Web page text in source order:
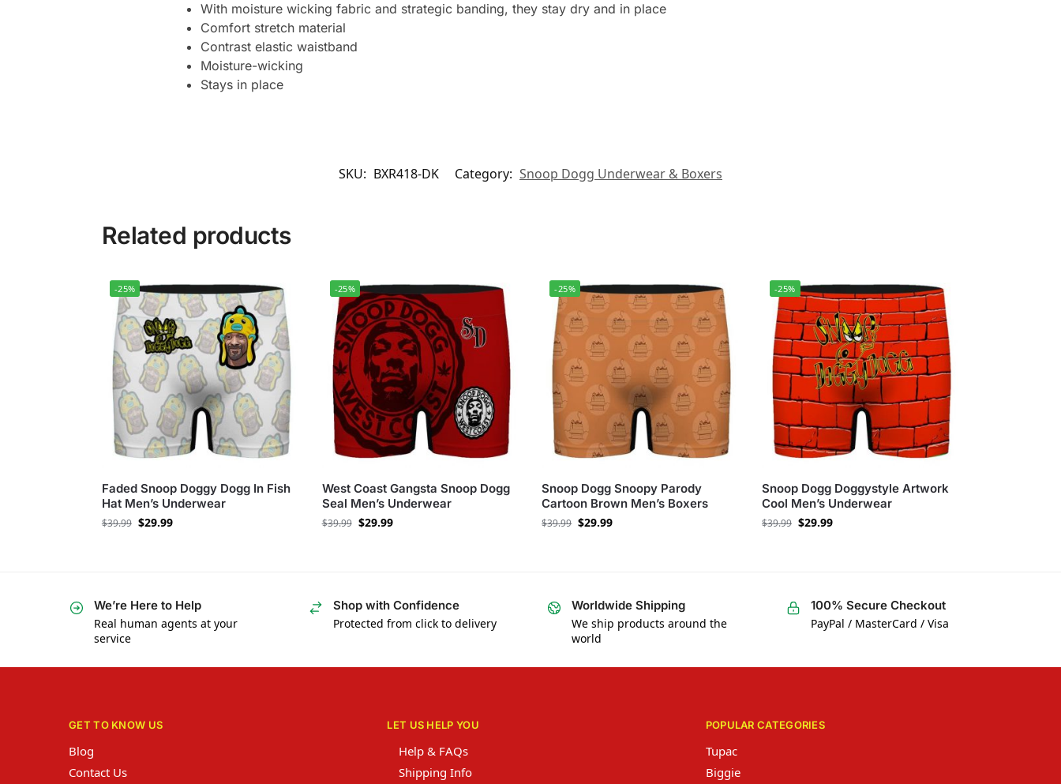
With moisture wicking fabric and strategic banding, they stay dry and in place
Comfort stretch material
Contrast elastic waistband
Moisture-wicking
Stays in place
SKU: BXR418-DK Category: Snoop Dogg Underwear & Boxers
Related products
-25%
Faded Snoop Doggy Dogg In Fish
Hat Men’s Underwear
$39.99 $29.99
-25%
West Coast Gangsta Snoop Dogg
Seal Men’s Underwear
$39.99 $29.99
-25%
Snoop Dogg Snoopy Parody
Cartoon Brown Men’s Boxers
$39.99 $29.99
-25%
Snoop Dogg Doggystyle Artwork
Cool Men’s Underwear
$39.99 $29.99
We’re Here to Help
Real human agents at your
service
Shop with Confidence
Protected from click to delivery
Worldwide Shipping
We ship products around the
world
100% Secure Checkout
PayPal / MasterCard / Visa
GET TO KNOW US
Blog
Contact Us
LET US HELP YOU
Help & FAQs
Shipping Info
POPULAR CATEGORIES
Tupac
Biggie